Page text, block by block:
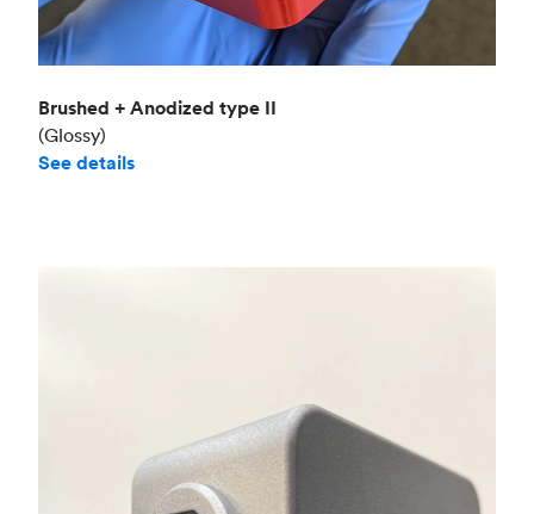
Brushed + Anodized type II
(Glossy)
See details